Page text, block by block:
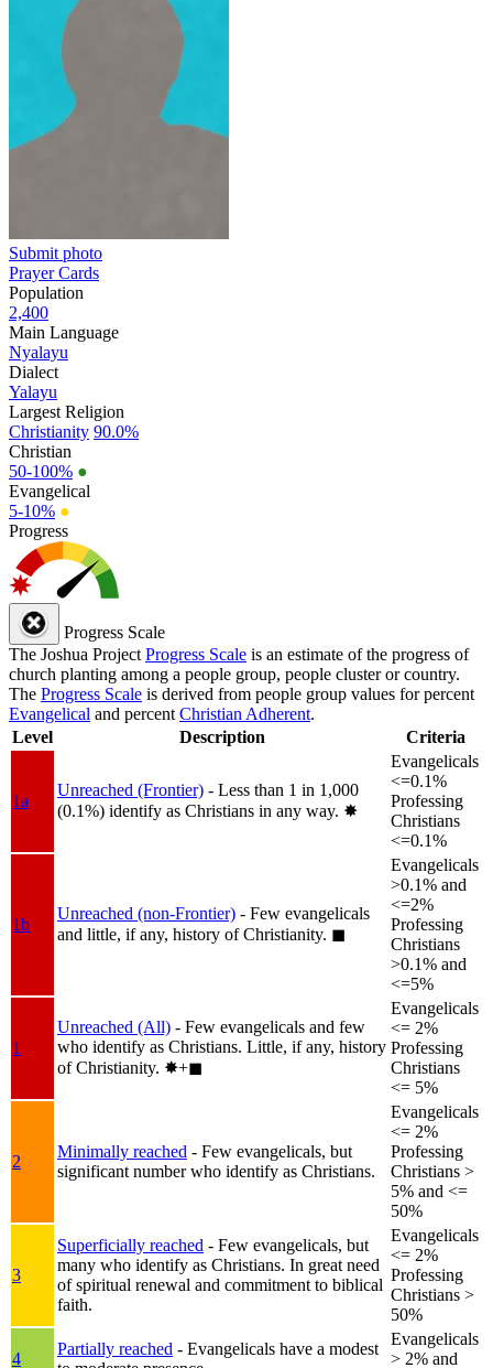
Submit photo
Prayer Cards
Population
2,400
Main Language
Nyalayu
Dialect
Yalayu
Largest Religion
Christianity 90.0%
Christian
50-100% ●
Evangelical
5-10% ●
Progress
Progress Scale
The Joshua Project Progress Scale is an estimate of the progress of
church planting among a people group, people cluster or country.
The Progress Scale is derived from people group values for percent
Evangelical and percent Christian Adherent.
Level
Description Criteria
1a
Unreached (Frontier) - Less than 1 in 1,000
(0.1%) identify as Christians in any way. ✸︎
Evangelicals
<=0.1%
Professing
Christians
<=0.1%
1b
Unreached (non-Frontier) - Few evangelicals
and little, if any, history of Christianity. ◼︎
Evangelicals
>0.1% and
<=2%
Professing
Christians
>0.1% and
<=5%
1
Unreached (All) - Few evangelicals and few
who identify as Christians. Little, if any, history
of Christianity. ✸︎+◼︎
Evangelicals
<= 2%
Professing
Christians
<= 5%
2
Minimally reached - Few evangelicals, but
significant number who identify as Christians.
Evangelicals
<= 2%
Professing
Christians >
5% and <=
50%
3
Superficially reached - Few evangelicals, but
many who identify as Christians. In great need
of spiritual renewal and commitment to biblical
faith.
Evangelicals
<= 2%
Professing
Christians >
50%
4
Partially reached - Evangelicals have a modest
Evangelicals
> 2% and